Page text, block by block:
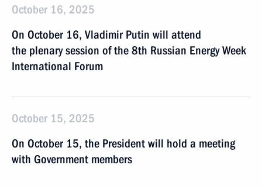
October 16, 2025
On October 16, Vladimir Putin will attend
the plenary session of the 8th Russian Energy Week
International Forum
October 15, 2025
On October 15, the President will hold a meeting
with Government members